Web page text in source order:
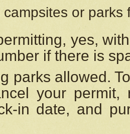
or parks
yes,
if there is
parks allowed.
your
in date, and